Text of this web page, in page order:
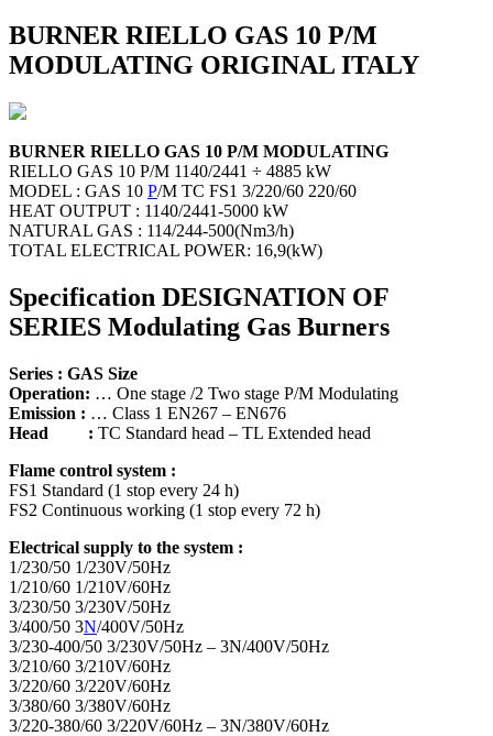
BURNER RIELLO GAS 10 P/M
MODULATING ORIGINAL ITALY
BURNER RIELLO GAS 10 P/M MODULATING
RIELLO GAS 10 P/M 1140/2441 ÷ 4885 kW
MODEL : GAS 10 P/M TC FS1 3/220/60 220/60
HEAT OUTPUT : 1140/2441-5000 kW
NATURAL GAS : 114/244-500(Nm3/h)
TOTAL ELECTRICAL POWER: 16,9(kW)
Specification DESIGNATION OF
SERIES Modulating Gas Burners
Series : GAS Size
Operation: … One stage /2 Two stage P/M Modulating
Emission : … Class 1 EN267 – EN676
Head : TC Standard head – TL Extended head
Flame control system :
FS1 Standard (1 stop every 24 h)
FS2 Continuous working (1 stop every 72 h)
Electrical supply to the system :
1/230/50 1/230V/50Hz
1/210/60 1/210V/60Hz
3/230/50 3/230V/50Hz
3/400/50 3N/400V/50Hz
3/230-400/50 3/230V/50Hz – 3N/400V/50Hz
3/210/60 3/210V/60Hz
3/220/60 3/220V/60Hz
3/380/60 3/380V/60Hz
3/220-380/60 3/220V/60Hz – 3N/380V/60Hz